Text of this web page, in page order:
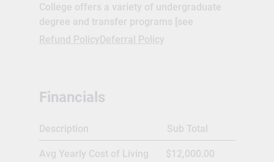
College offers a variety of undergraduate
degree and transfer programs [see
Programs] including University Transfer,
available to assist non-native English
level studies in the English language.
Alexander College is recognized and
accredited by the BC Ministry of Advanced
Refund Policy Deferral Policy
Financials
Description Sub Total
Avg Yearly Cost of Living $12,000.00